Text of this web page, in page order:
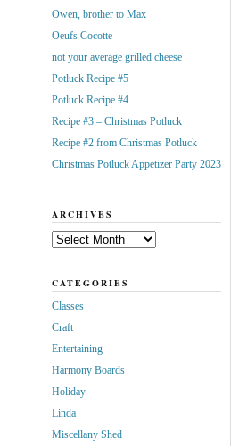
Owen, brother to Max
Oeufs Cocotte
not your average grilled cheese
Potluck Recipe #5
Potluck Recipe #4
Recipe #3 – Christmas Potluck
Recipe #2 from Christmas Potluck
Christmas Potluck Appetizer Party 2023
ARCHIVES
Archives
CATEGORIES
Classes
Craft
Entertaining
Harmony Boards
Holiday
Linda
Miscellany Shed